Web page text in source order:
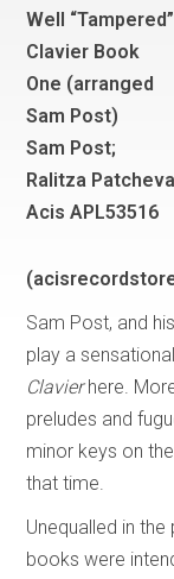
Well “Tampered”
Clavier Book
One (arranged
Sam Post)
Sam Post;
Ralitza Patcheva
Acis APL53516
Sam Post, and
play a sensational
Clavierhere.
preludes and
minor keys on
that time.
Unequalled in
books were